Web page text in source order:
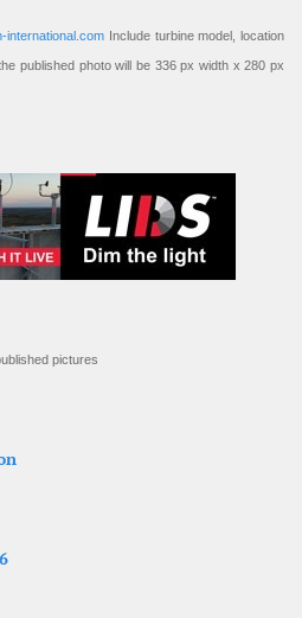
international.com Include turbine model, location
published photo will be 336 px width x 280 px
pictures